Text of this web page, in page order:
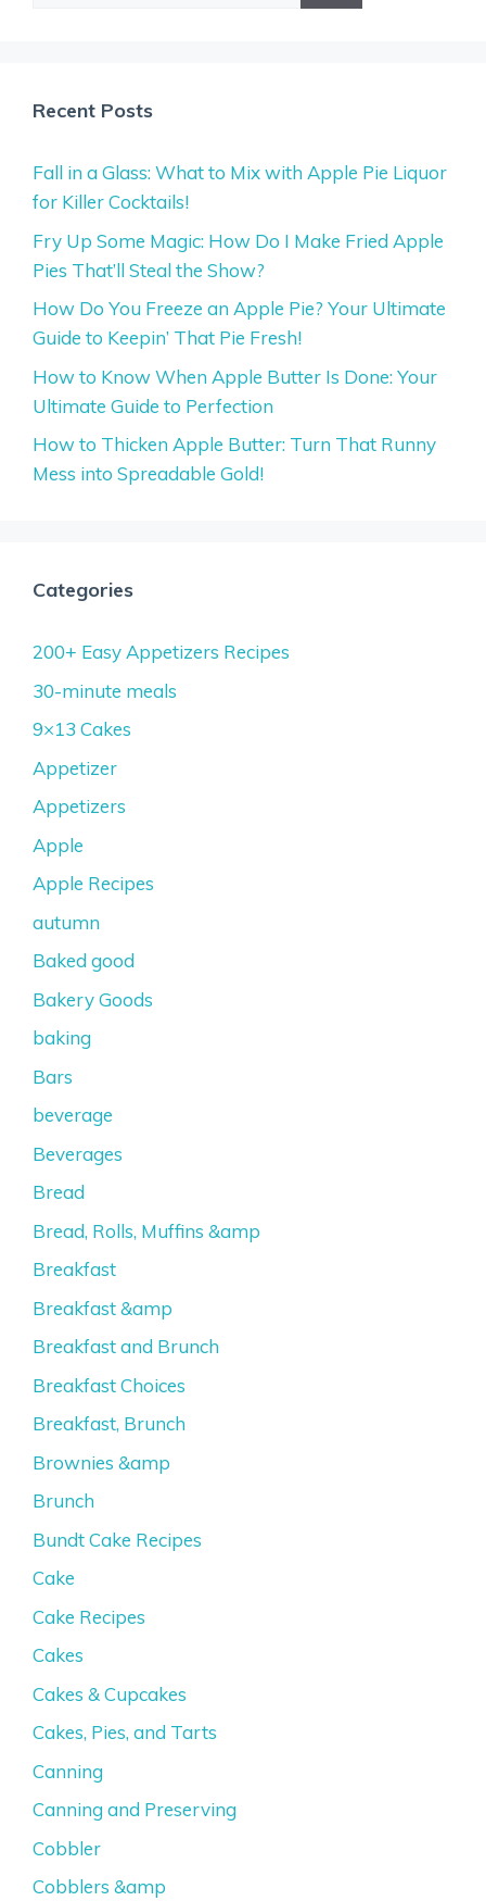
Recent Posts
Fall in a Glass: What to Mix with Apple Pie Liquor
for Killer Cocktails!
Fry Up Some Magic: How Do I Make Fried Apple
Pies That’ll Steal the Show?
How Do You Freeze an Apple Pie? Your Ultimate
Guide to Keepin’ That Pie Fresh!
How to Know When Apple Butter Is Done: Your
Ultimate Guide to Perfection
How to Thicken Apple Butter: Turn That Runny
Mess into Spreadable Gold!
Categories
200+ Easy Appetizers Recipes
30-minute meals
9×13 Cakes
Appetizer
Appetizers
Apple
Apple Recipes
autumn
Baked good
Bakery Goods
baking
Bars
beverage
Beverages
Bread
Bread, Rolls, Muffins &amp
Breakfast
Breakfast &amp
Breakfast and Brunch
Breakfast Choices
Breakfast, Brunch
Brownies &amp
Brunch
Bundt Cake Recipes
Cake
Cake Recipes
Cakes
Cakes & Cupcakes
Cakes, Pies, and Tarts
Canning
Canning and Preserving
Cobbler
Cobblers &amp